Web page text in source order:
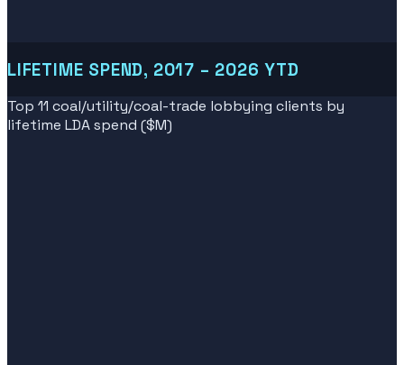
LIFETIME SPEND, 2017 – 2026 YTD
Top 11 coal/utility/coal-trade lobbying clients by
lifetime LDA spend ($M)